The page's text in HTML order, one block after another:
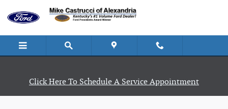
Click Here To Schedule A Service Appointment